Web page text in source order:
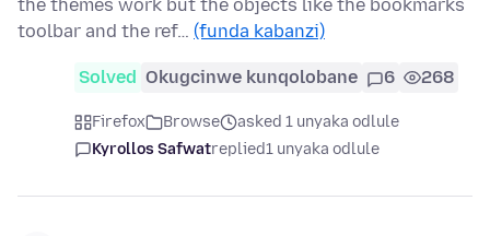
the themes work but the objects like the bookmarks
toolbar and the ref… (funda kabanzi)
Solved Okugcinwe kunqolobane 6 268
Firefox Browse
asked 1 unyaka odlule
Kyrollos Safwatreplied1 unyaka odlule